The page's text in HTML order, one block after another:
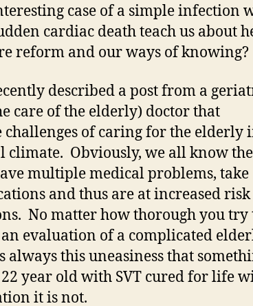
case of a simple infection
cardiac death teach us about
reform and our ways of knowing?
described a post from a
care of the elderly) doctor that
challenges of caring for the elderly
climate. Obviously, we all know the
multiple medical problems, take
and thus are at increased
No matter how thorough you try
evaluation of a complicated
always this uneasiness that
year old with SVT cured for life
it is not.